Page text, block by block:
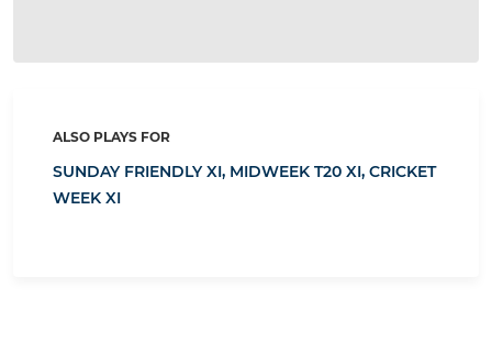
ALSO PLAYS FOR
SUNDAY FRIENDLY XI, MIDWEEK T20 XI, CRICKET
WEEK XI